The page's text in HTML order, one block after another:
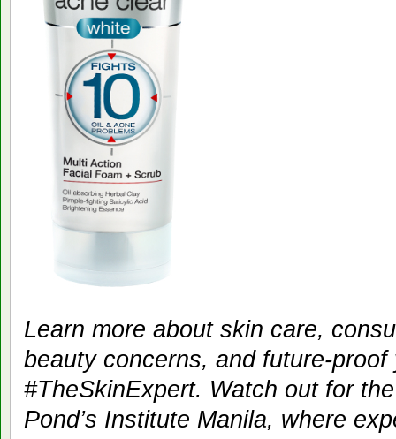
Learn more about skin care,
beauty concerns, and future-
#TheSkinExpert. Watch out for
Pond’s Institute Manila, where